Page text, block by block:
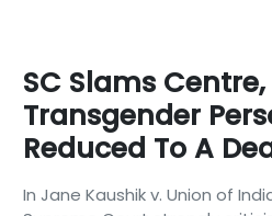
SC Slams
Transgender
Reduced To A
In Jane Kaushik v. Union of